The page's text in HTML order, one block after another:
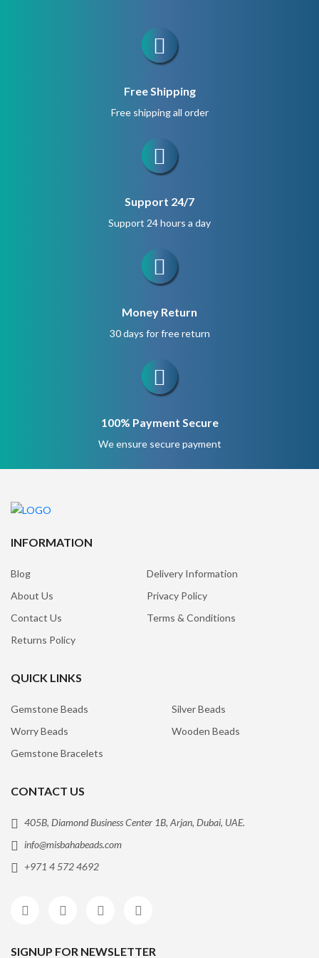
Free Shipping
Free shipping all order
Support 24/7
Support 24 hours a day
Money Return
30 days for free return
100% Payment Secure
We ensure secure payment
INFORMATION
Blog
Delivery Information
About Us
Privacy Policy
Contact Us
Terms & Conditions
Returns Policy
QUICK LINKS
Gemstone Beads
Silver Beads
Worry Beads
Wooden Beads
Gemstone Bracelets
CONTACT US
405B, Diamond Business Center 1B, Arjan, Dubai, UAE.
info@misbahabeads.com
+971 4 572 4692
SIGNUP FOR NEWSLETTER